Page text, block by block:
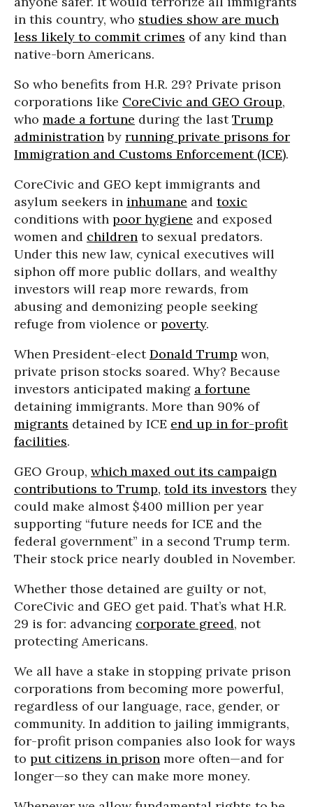
in this country, who studies show are much
less likely to commit crimes of any kind than
native-born Americans.
So who benefits from H.R. 29? Private prison
corporations like CoreCivic and GEO Group,
who made a fortune during the lastTrump
administrationby running private prisons for
Immigration and Customs Enforcement (ICE).
CoreCivic and GEO kept immigrants and
asylum seekers in inhumane and toxic
conditions with poor hygiene and exposed
women and children to sexual predators.
Under this new law, cynical executives will
siphon off more public dollars, and wealthy
investors will reap more rewards, from
abusing and demonizing people seeking
refuge from violence or poverty.
When President-electDonald Trump won,
private prison stocks soared. Why? Because
investors anticipated making a fortune
detaining immigrants. More than 90% of
migrants detained by ICE end up in for-profit
facilities.
GEO Group, which maxed out its campaign
contributions to Trump, told its investors they
could make almost $400 million per year
supporting “future needs for ICE and the
federal government” in a second Trump term.
Their stock price nearly doubled in November.
Whether those detained are guilty or not,
CoreCivic and GEO get paid. That’s what H.R.
29 is for: advancing corporate greed, not
protecting Americans.
We all have a stake in stopping private prison
corporations from becoming more powerful,
regardless of our language, race, gender, or
community. In addition to jailing immigrants,
for-profit prison companies also look for ways
to put citizens in prison more often—and for
longer—so they can make more money.